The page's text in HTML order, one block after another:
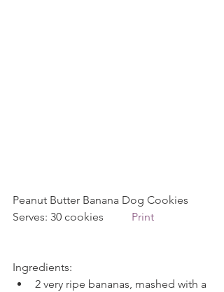
Peanut Butter Banana Dog Cookies
Serves: 30 cookies Print
Ingredients:
2 very ripe bananas, mashed with a